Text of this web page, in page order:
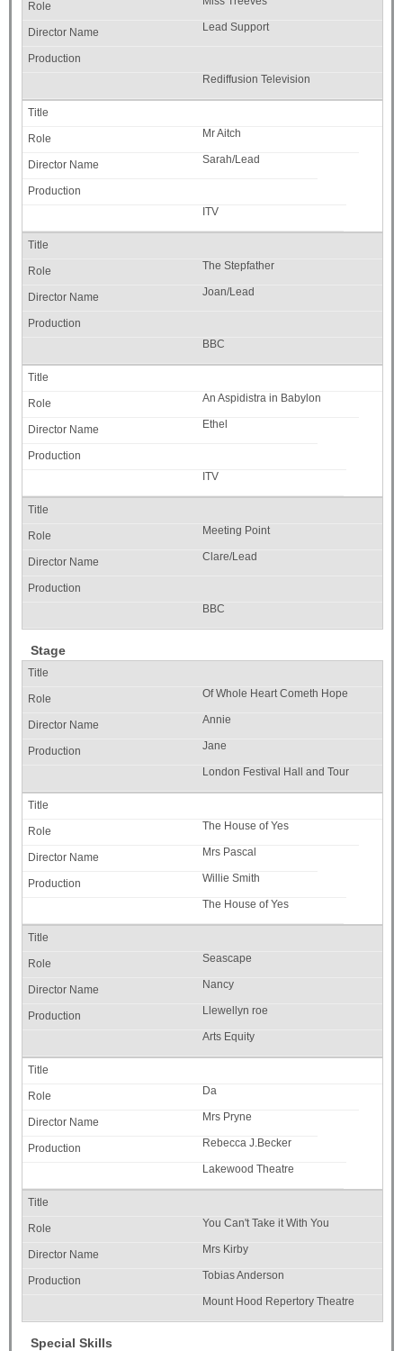
Lead Support
Rediffusion Television
Mr Aitch
Sarah/Lead
ITV
The Stepfather
Joan/Lead
BBC
An Aspidistra in Babylon
Ethel
ITV
Meeting Point
Clare/Lead
BBC
Stage
Of Whole Heart Cometh Hope
Annie
Jane
London Festival Hall and Tour
The House of Yes
Mrs Pascal
Willie Smith
The House of Yes
Seascape
Nancy
Llewellyn roe
Arts Equity
Da
Mrs Pryne
Rebecca J.Becker
Lakewood Theatre
You Can't Take it With You
Mrs Kirby
Tobias Anderson
Mount Hood Repertory Theatre
Special Skills